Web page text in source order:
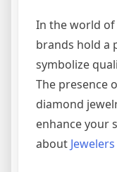
In the world
brands hold a
symbolize
The presence
diamond
enhance your
about